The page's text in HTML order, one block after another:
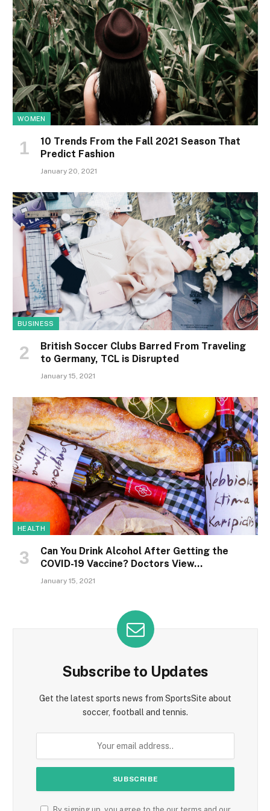
WOMEN
10 Trends From the Fall 2021 Season That
Predict Fashion
January 20, 2021
BUSINESS
British Soccer Clubs Barred From Traveling
to Germany, TCL is Disrupted
January 15, 2021
HEALTH
Can You Drink Alcohol After Getting the
COVID-19 Vaccine? Doctors View…
January 15, 2021
Subscribe to Updates
Get the latest sports news from SportsSite about
soccer, football and tennis.